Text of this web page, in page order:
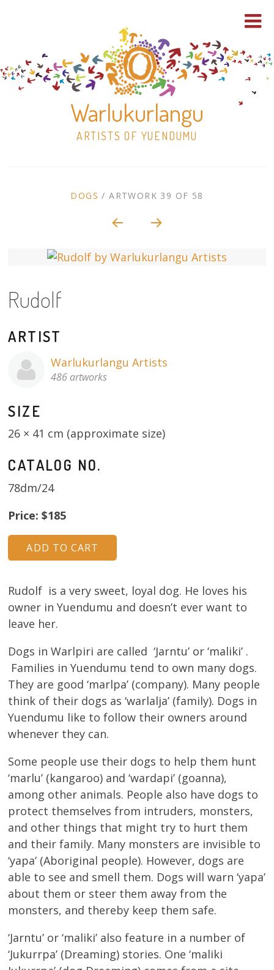
Warlukurlangu
ARTISTS OF YUENDUMU
to
13×13 Stretched
Dogs – small
Prints
Gift Vouchers
Craft
Artists
Visit us
About
Volunteers
Donate
Contact
ARTWORK
DOGS /ARTWORK 39 OF 58
Rudolf
ARTIST
Warlukurlangu Artists
486 artworks
SIZE
26 × 41 cm (approximate size)
CATALOG NO.
78dm/24
Price: $185
Rudolf is a very sweet, loyal dog. He loves his
owner in Yuendumu and doesn’t ever want to
leave her.
Dogs in Warlpiri are called ‘Jarntu’ or ‘maliki’ .
Families in Yuendumu tend to own many dogs.
They are good ‘marlpa’ (company). Many people
think of their dogs as ‘warlalja’ (family). Dogs in
Yuendumu like to follow their owners around
whenever they can.
Some people use their dogs to help them hunt
‘marlu’ (kangaroo) and ‘wardapi’ (goanna),
among other animals. People also have dogs to
protect themselves from intruders, monsters,
and other things that might try to hurt them
and their family. Many monsters are invisible to
‘yapa’ (Aboriginal people). However, dogs are
able to see and smell them. Dogs will warn ‘yapa’
about them or steer them away from the
monsters, and thereby keep them safe.
‘Jarntu’ or ‘maliki’ also feature in a number of
‘Jukurrpa’ (Dreaming) stories. One ‘maliki